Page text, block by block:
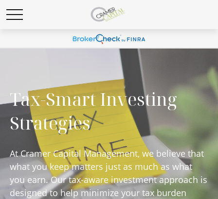
Tax-Smart Investing
Strategies
At Cramer Capital Management, we believe that
what you keep matters just as much as what
you earn. Our tax-aware investment approach is
designed to help minimize your tax burden